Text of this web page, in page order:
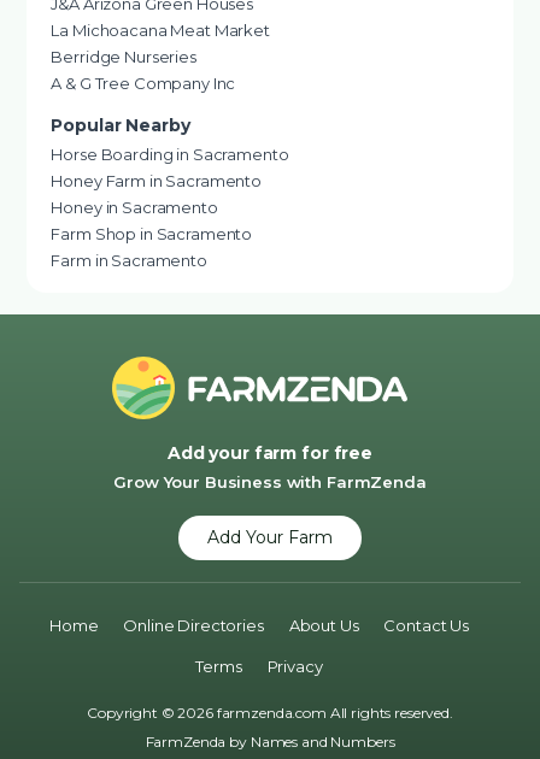
La Michoacana Meat Market
Berridge Nurseries
A & G Tree Company Inc
Popular Nearby
Horse Boarding in Sacramento
Honey Farm in Sacramento
Honey in Sacramento
Farm Shop in Sacramento
Farm in Sacramento
Add your farm for free
Grow Your Business with FarmZenda
Add Your Farm
Copyright © 2026 farmzenda.com All rights reserved.
Home Online Directories About Us Contact Us
Terms Privacy
FarmZenda by Names and Numbers